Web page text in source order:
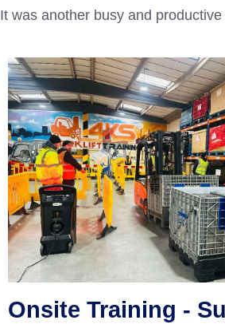
It was another busy and
Onsite Training -